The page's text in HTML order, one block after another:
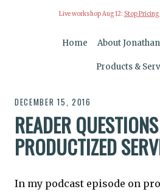
Live workshop Aug 12: Stop Pricing
Home About Jonathan
Products &
DECEMBER 15, 2016
READER
PRODUCTIZED
In my podcast episode on